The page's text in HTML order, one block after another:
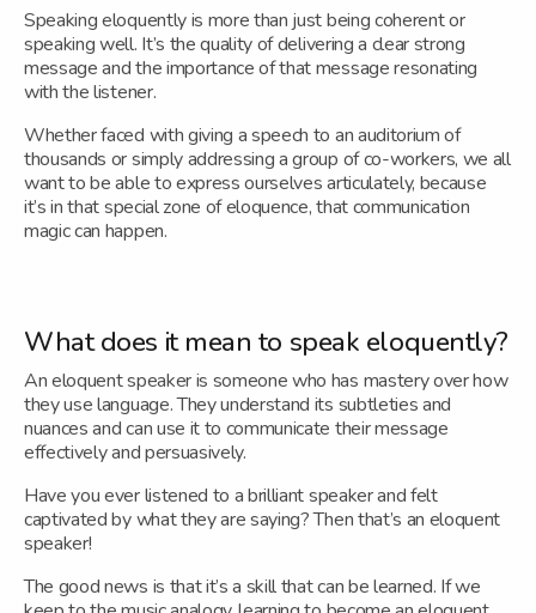
Speaking eloquently is more than just being coherent or
speaking well. It’s the quality of delivering a clear strong
message and the importance of that message resonating
with the listener.
Whether faced with giving a speech to an auditorium of
thousands or simply addressing a group of co-workers, we all
want to be able to express ourselves articulately, because
it’s in that special zone of eloquence, that communication
magic can happen.
What does it mean to speak eloquently?
An eloquent speaker is someone who has mastery over how
they use language. They understand its subtleties and
nuances and can use it to communicate their message
effectively and persuasively.
Have you ever listened to a brilliant speaker and felt
captivated by what they are saying? Then that’s an eloquent
speaker!
The good news is that it’s a skill that can be learned. If we